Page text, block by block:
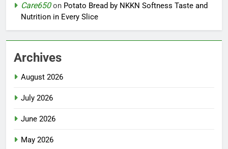
Care650on Potato Bread by NKKN Softness Taste and
Nutrition in Every Slice
Archives
August 2026
July 2026
June 2026
May 2026